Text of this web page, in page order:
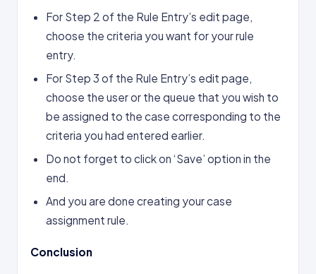
For Step 2 of the Rule Entry’s edit page,
choose the criteria you want for your rule
entry.
For Step 3 of the Rule Entry’s edit page,
choose the user or the queue that you wish to
be assigned to the case corresponding to the
criteria you had entered ­earlier.
Do not forget to click on ‘Save’ option in the
end.
And you are done creating your case
assignment rule.
Conclusion